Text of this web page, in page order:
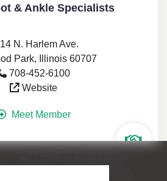
& Ankle Specialists
N. Harlem Ave.
Park, Illinois 60707
708-452-6100
Website
Meet Member